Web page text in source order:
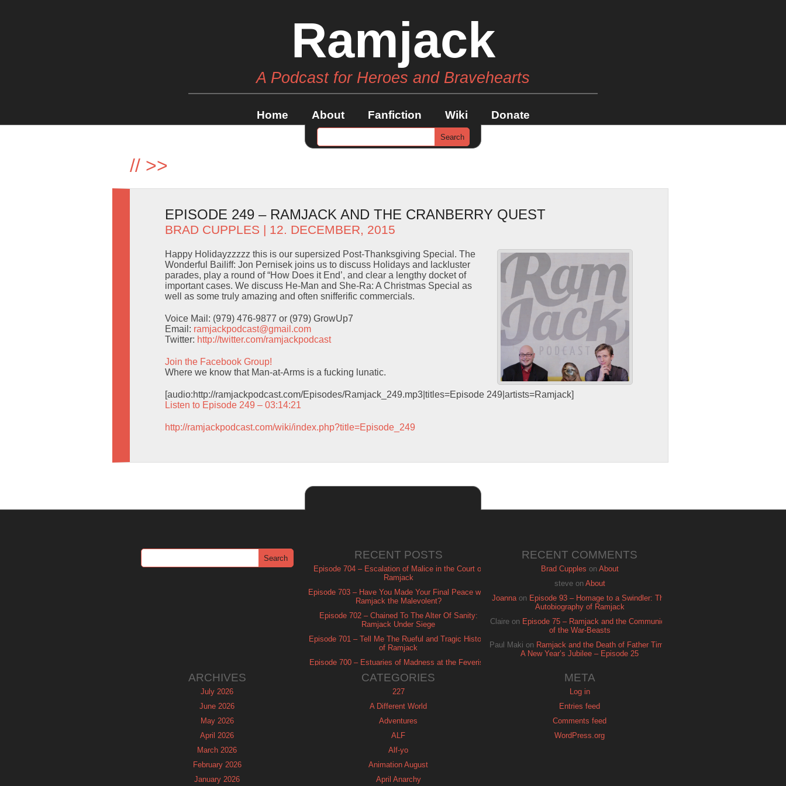
Ramjack
A Podcast for Heroes and Bravehearts
Home About Fanfiction Wiki Donate
// >>
EPISODE 249 – RAMJACK AND THE CRANBERRY QUEST
BRAD CUPPLES | 12. DECEMBER, 2015
Happy Holidayzzzzz this is our supersized Post-Thanksgiving Special. The
Wonderful Bailiff: Jon Pernisek joins us to discuss Holidays and lackluster
parades, play a round of “How Does it End’, and clear a lengthy docket of
important cases. We discuss He-Man and She-Ra: A Christmas Special as
well as some truly amazing and often snifferific commercials.
Voice Mail: (979) 476-9877 or (979) GrowUp7
Email: ramjackpodcast@gmail.com
Twitter: http://twitter.com/ramjackpodcast
Join the Facebook Group!
Where we know that Man-at-Arms is a fucking lunatic.
[audio:http://ramjackpodcast.com/Episodes/Ramjack_249.mp3|titles=Episode 249|artists=Ramjack]
Listen to Episode 249 – 03:14:21
http://ramjackpodcast.com/wiki/index.php?title=Episode_249
RECENT POSTS
Episode 704 – Escalation of Malice in the Court of
Ramjack
Episode 703 – Have You Made Your Final Peace with
Ramjack the Malevolent?
Episode 702 – Chained To The Alter Of Sanity:
Ramjack Under Siege
Episode 701 – Tell Me The Rueful and Tragic History
of Ramjack
Episode 700 – Estuaries of Madness at the Feverish
RECENT COMMENTS
Brad Cupples on About
steveon About
Joannaon Episode 93 – Homage to a Swindler: The
Autobiography of Ramjack
Claire on Episode 75 – Ramjack and the Communion
of the War-Beasts
Paul Maki on Ramjack and the Death of Father Time:
A New Year’s Jubilee – Episode 25
ARCHIVES
July 2026
June 2026
May 2026
April 2026
March 2026
February 2026
January 2026
CATEGORIES
227
A Different World
Adventures
ALF
Alf-yo
Animation August
April Anarchy
META
Log in
Entries feed
Comments feed
WordPress.org